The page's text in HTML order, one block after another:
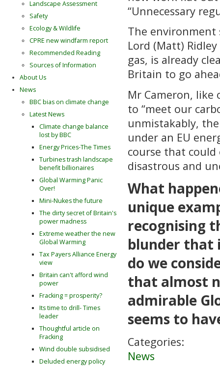
“Unnecessary
The environment
Lord (Matt)
gas, is already
Britain to go
Mr Cameron, like
to “meet our
unmistakably,
under an EU
course that could
disastrous and
What
unique
recognising
blunder that
do we
that almost
admirable
seems to
Categories:
News
Landscape Assessment
Safety
Ecology & Wildlife
CPRE new windfarm report
Recommended Reading
Sources of Information
About Us
News
BBC bias on climate change
Latest News
Climate change balance
lost by BBC
Energy Prices-The Times
Turbines trash landscape
benefit billionaires
Global Warming Panic
Over!
Mini-Nukes the future
The dirty secret of Britain's
power madness
Extreme weather the new
Global Warming
Tax Payers Alliance Energy
view
Britain can't afford wind
power
Fracking = prosperity?
Its time to drill- Times
leader
Thoughtful article on
Fracking
Wind double subsidised
Deluded energy policy